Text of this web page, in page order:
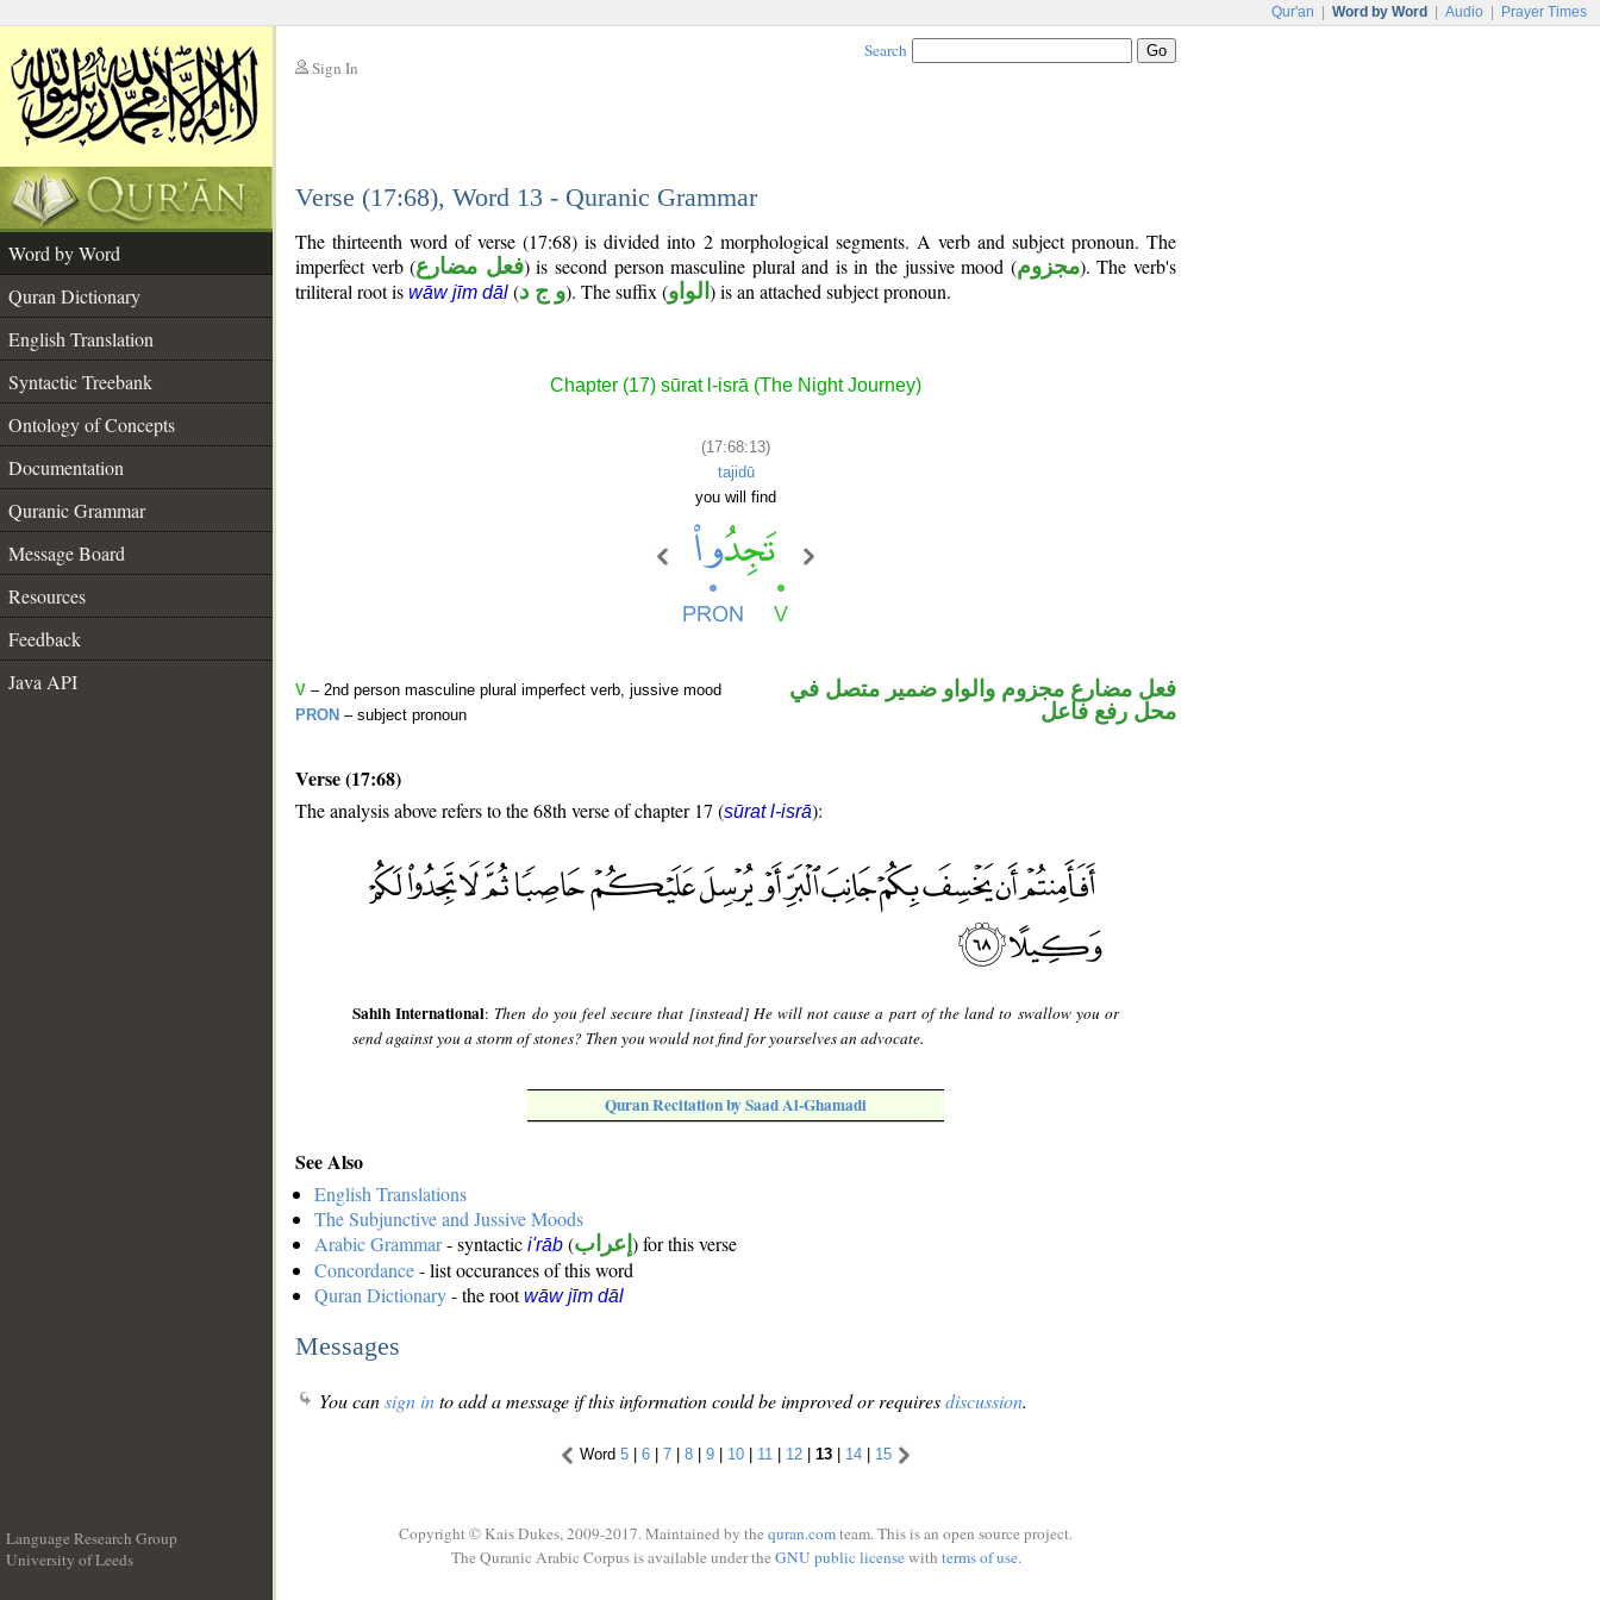
Qur'an Word by Word Audio Prayer Times
Sign In
Search
Verse (17:68), Word 13 - Quranic Grammar
Word by Word
Quran Dictionary
English Translation
Syntactic Treebank
Ontology of Concepts
Documentation
Quranic Grammar
Message Board
Resources
Feedback
Java API
The thirteenth word of verse (17:68) is divided into 2 morphological segments. A verb and subject pronoun. The
imperfect verb (فعل مضارع) is second person masculine plural and is in the jussive mood (مجزوم). The verb's
triliteral root is wāw jīm dāl (و ج د). The suffix (الواو ) is an attached subject pronoun.
Chapter (17) sūrat l-isrā (The Night Journey)
(17:68:13)
tajidū
you will find
V – 2nd person masculine plural imperfect verb, jussive mood
PRON – subject pronoun
فعل مضارع مجزوم والواو ضمير متصل في
محل رفع فاعل
Verse (17:68)
The analysis above refers to the 68th verse of chapter 17 (sūrat l-isrā):
Sahih International: Then do you feel secure that [instead] He will not cause a part of the land to swallow you or
send against you a storm of stones? Then you would not find for yourselves an advocate.
Quran Recitation by Saad Al-Ghamadi
See Also
English Translations
The Subjunctive and Jussive Moods
Arabic Grammar- syntactic i'rāb (إعراب ) for this verse
Concordance- list occurances of this word
Quran Dictionary- the rootwāw jīm dāl
Messages
You cansign into add a message if this information could be improved or requiresdiscussion.
Word 5 | 6 | 7 | 8 | 9 | 10 | 11 | 12 | 13 | 14 | 15
Language Research Group
University of Leeds
Copyright © Kais Dukes, 2009-2017. Maintained by the quran.comteam. This is an open source project.
The Quranic Arabic Corpus is available under the GNU public licensewith terms of use.